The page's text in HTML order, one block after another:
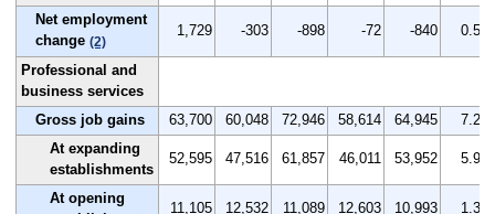
Net employment
change (2)
1,729 -303 -898 -72 -840 0.5
Professional and
business services
Gross job gains
63,700 60,048 72,946 58,614 64,945
7.2
At expanding
establishments
52,595 47,516 61,857 46,011 53,952 5.9
At opening
11,105 12,532 11,089 12,603 10,993 1.3